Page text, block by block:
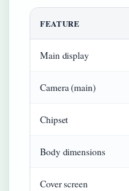
FEATURE
Main display
Camera (main)
Chipset
Body dimensions
Cover screen